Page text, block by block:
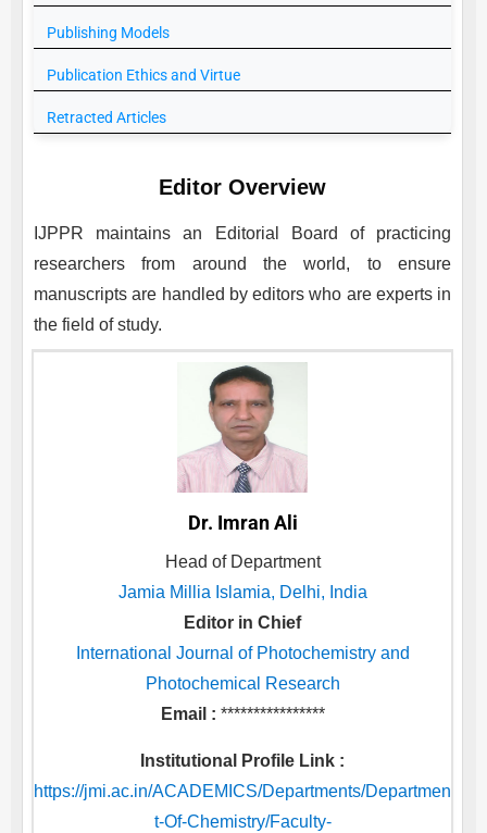
Publishing Models
Publication Ethics and Virtue
Retracted Articles
Editor Overview
IJPPR
maintains an Editorial Board of practicing
researchers from around the world, to ensure
manuscripts are handled by editors who are experts in
the field of study.
Dr. Imran Ali
Head of Department
Jamia Millia Islamia, Delhi, India
Editor in Chief
International Journal of Photochemistry and
Photochemical Research
Email : ****************
Institutional Profile Link :
https://jmi.ac.in/ACADEMICS/Departments/Departmen
t-Of-Chemistry/Faculty-